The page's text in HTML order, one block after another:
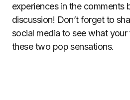
experiences in the comments
discussion! Don’t forget to
social media to see what
these two pop sensations.